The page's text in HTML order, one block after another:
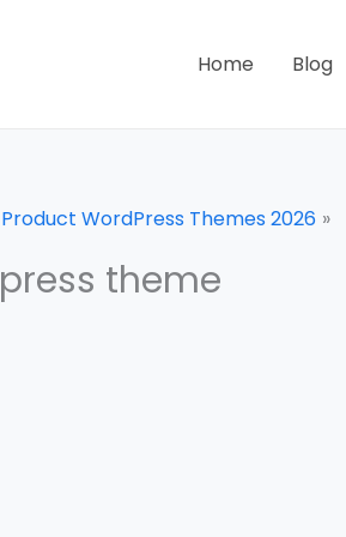
Home Blog
WordPress Themes 2026
theme